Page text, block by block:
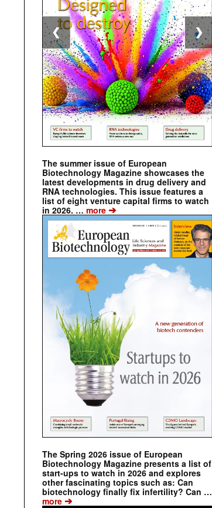
The summer issue of European
Biotechnology Magazine showcases the
latest developments in drug delivery and
RNA technologies. This issue features a
list of eight venture capital firms to watch
in 2026. … more ➔
The Spring 2026 issue of European
Biotechnology Magazine presents a list of
start-ups to watch in 2026 and explores
other fascinating topics such as: Can
biotechnology finally fix infertility? Can …
more ➔
❮ ❯